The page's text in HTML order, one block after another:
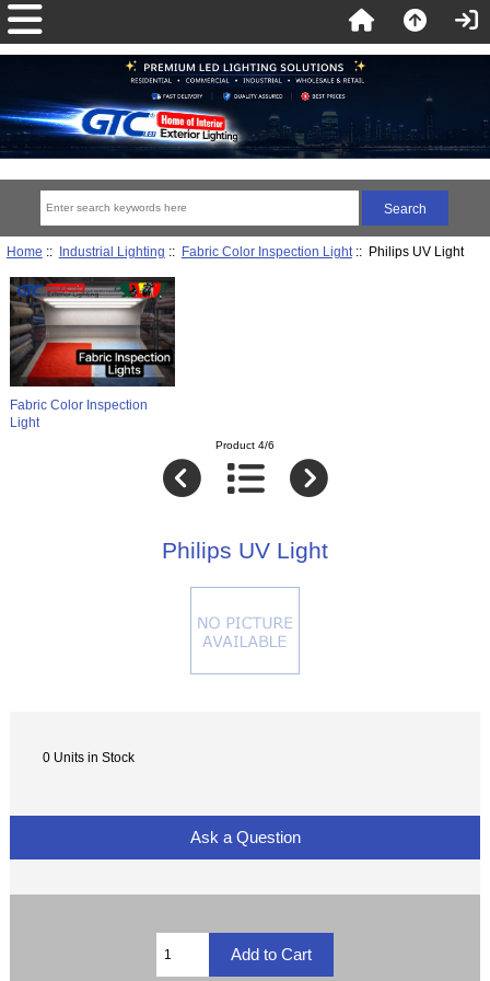
Home :: Industrial Lighting :: Fabric Color Inspection Light:: Philips UV Light
Fabric Color Inspection
Light
Product 4/6
Philips UV Light
0 Units in Stock
Ask a Question